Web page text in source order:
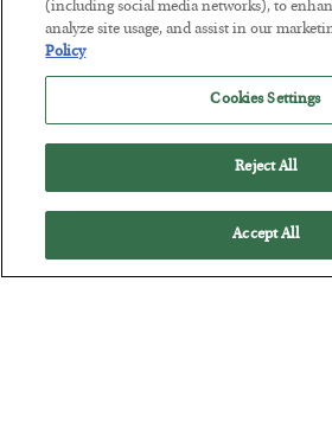
BYJAMES RICKARDS
POSTED JULY 29, 2026
Jim Rickards on AI and Marxism…
(including social media networks), to
analyze site usage, and assist in our
Policy
Cookies Settings
Reject All
Accept All